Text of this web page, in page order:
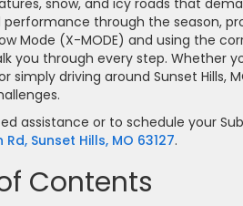
snow, and icy roads that
performance through the season,
Mode (X-MODE) and using the
you through every step. Whether
simply driving around Sunset Hills,
assistance or to schedule your
Rd, Sunset Hills, MO 63127.
Contents